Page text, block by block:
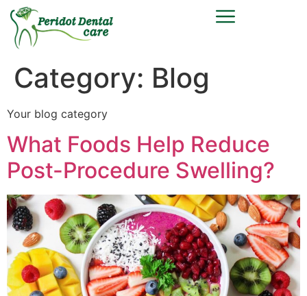
Category: Blog
Your blog category
What Foods Help Reduce
Post-Procedure Swelling?